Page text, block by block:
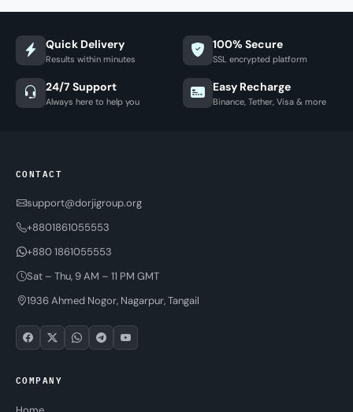
Quick Delivery
Results within minutes
100% Secure
SSL encrypted platform
24/7 Support
Always here to help you
Easy Recharge
Binance, Tether, Visa & more
CONTACT
support@dorjigroup.org
+8801861055553
+880 1861055553
Sat – Thu, 9 AM – 11 PM GMT
1936 Ahmed Nogor, Nagarpur, Tangail
COMPANY